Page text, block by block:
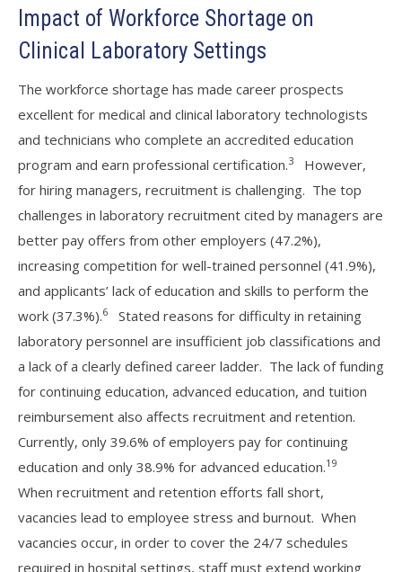
Impact of Workforce Shortage on
Clinical Laboratory Settings
The workforce shortage has made career prospects
excellent for medical and clinical laboratory technologists
and technicians who complete an accredited education
program and earn professional certification.3
However,
for hiring managers, recruitment is challenging. The top
challenges in laboratory recruitment cited by managers are
better pay offers from other employers (47.2%),
increasing competition for well-trained personnel (41.9%),
and applicants’ lack of education and skills to perform the
work (37.3%).6
Stated reasons for difficulty in retaining
laboratory personnel are insufficient job classifications and
a lack of a clearly defined career ladder. The lack of funding
for continuing education, advanced education, and tuition
reimbursement also affects recruitment and retention.
Currently, only 39.6% of employers pay for continuing
education and only 38.9% for advanced education.19
When recruitment and retention efforts fall short,
vacancies lead to employee stress and burnout. When
vacancies occur, in order to cover the 24/7 schedules
required in hospital settings, staff must extend working